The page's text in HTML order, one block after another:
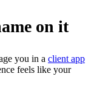
on it
you in a client app
feels like your